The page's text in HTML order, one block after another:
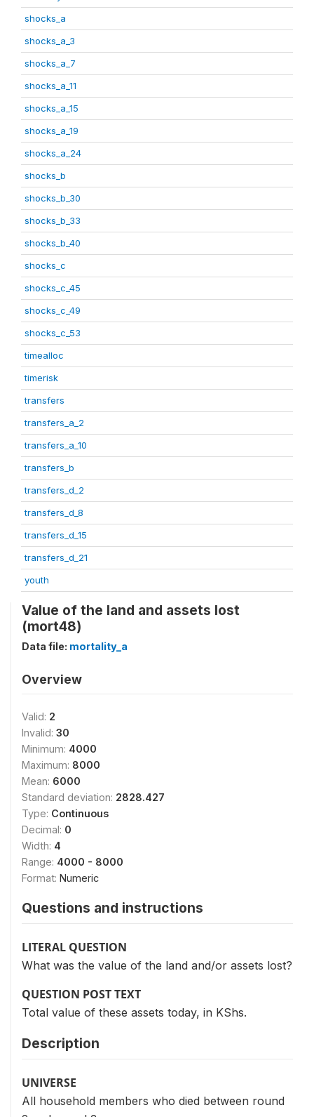
shocks_a
shocks_a_3
shocks_a_7
shocks_a_11
shocks_a_15
shocks_a_19
shocks_a_24
shocks_b
shocks_b_30
shocks_b_33
shocks_b_40
shocks_c
shocks_c_45
shocks_c_49
shocks_c_53
timealloc
timerisk
transfers
transfers_a_2
transfers_a_10
transfers_b
transfers_d_2
transfers_d_8
transfers_d_15
transfers_d_21
youth
Value of the land and assets lost
(mort48)
Data file: mortality_a
Overview
Valid: 2
Invalid: 30
Minimum: 4000
Maximum: 8000
Mean: 6000
Standard deviation: 2828.427
Type: Continuous
Decimal: 0
Width: 4
Range: 4000 - 8000
Format: Numeric
Questions and instructions
LITERAL QUESTION
What was the value of the land and/or assets lost?
QUESTION POST TEXT
Total value of these assets today, in KShs.
Description
UNIVERSE
All household members who died between round